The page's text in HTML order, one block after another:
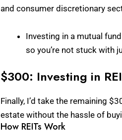
and consumer discretionary
Investing in a mutual
so you’re not stuck with
$300: Investing in
Finally, I’d take the remaining
estate without the hassle of
How REITs Work